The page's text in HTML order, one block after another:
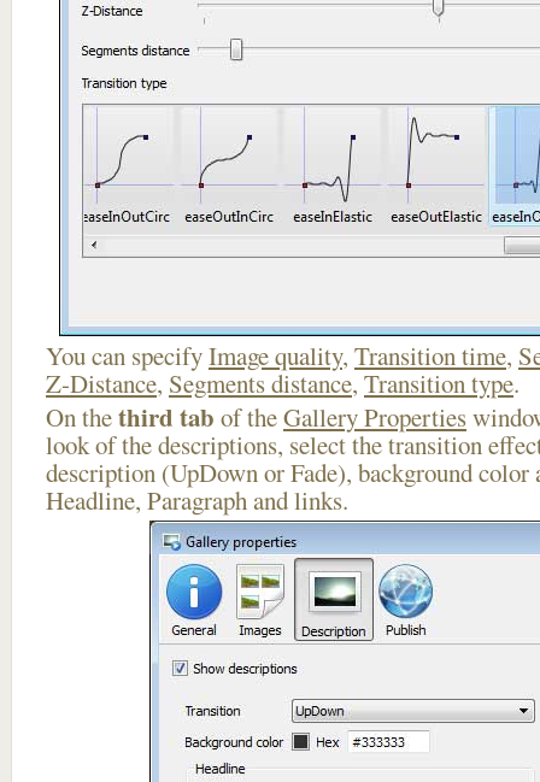
You can specifyImage quality, Transition time,
Z-Distance, Segments distance, Transition type.
On thethird tab of theGallery Properties
look of the descriptions, select the transition
description (UpDown or Fade), background
Headline, Paragraph and links.